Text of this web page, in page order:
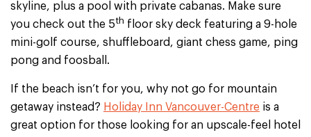
skyline, plus a pool with private cabanas. Make sure
you check out the 5th floor sky deck featuring a 9-hole
mini-golf course, shuffleboard, giant chess game, ping
pong and foosball.
If the beach isn’t for you, why not go for mountain
getaway instead? Holiday Inn Vancouver-Centre is a
great option for those looking for an upscale-feel hotel